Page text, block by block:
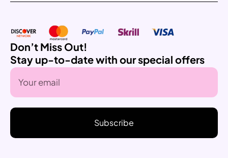
Don’t Miss Out!
Stay up-to-date with our special offers
Subscribe